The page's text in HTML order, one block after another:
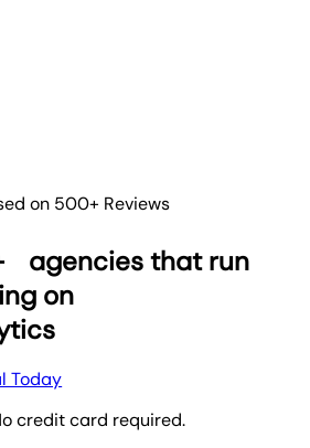
on 500+ Reviews
agencies that run
on
Today
credit card required.